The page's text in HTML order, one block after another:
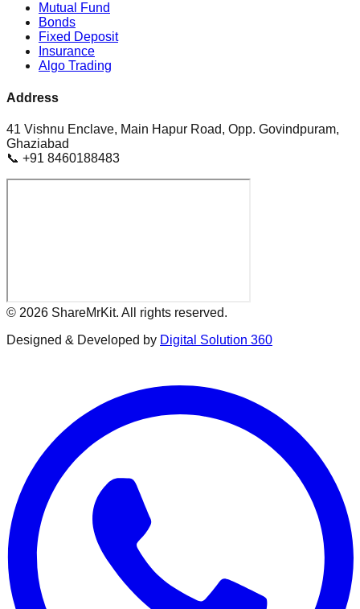
Mutual Fund
Bonds
Fixed Deposit
Insurance
Algo Trading
Address
41 Vishnu Enclave, Main Hapur Road, Opp. Govindpuram,
Ghaziabad
📞 +91 8460188483
© 2026 ShareMrKit. All rights reserved.
Designed & Developed by Digital Solution 360